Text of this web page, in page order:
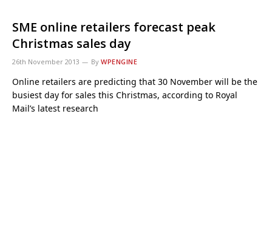
SME online retailers forecast peak
Christmas sales day
26th November 2013 By WPENGINE
Online retailers are predicting that 30 November will be the
busiest day for sales this Christmas, according to Royal
Mail’s latest research